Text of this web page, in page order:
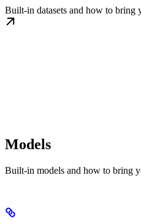
Built-in datasets and how to bring
Models
Built-in models and how to bring